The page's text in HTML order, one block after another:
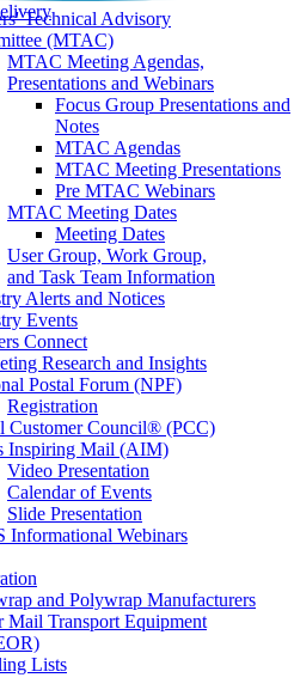
Technical Advisory
(MTAC)
MTAC Meeting Agendas,
Presentations and Webinars
Focus Group Presentations and
Notes
MTAC Agendas
MTAC Meeting Presentations
Pre MTAC Webinars
MTAC Meeting Dates
Meeting Dates
User Group, Work Group,
and Task Team Information
Alerts and Notices
Events
Connect
Research and Insights
Postal Forum (NPF)
Registration
Customer Council® (PCC)
Inspiring Mail (AIM)
Video Presentation
Calendar of Events
Slide Presentation
Informational Webinars
and Polywrap Manufacturers
Mail Transport Equipment
Lists